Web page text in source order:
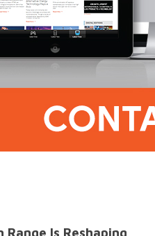
Is Reshaping